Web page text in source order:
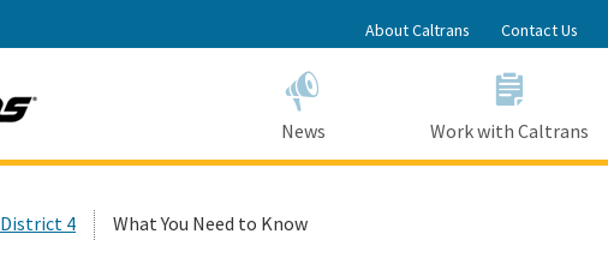
to
Main
Content
About Caltrans Contact Us
News Work with Caltrans
District 4 What You Need to Know